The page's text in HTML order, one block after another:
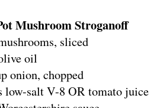
Mushroom Stroganoff
sliced
oil
onion, chopped
low-salt V-8 OR tomato juice